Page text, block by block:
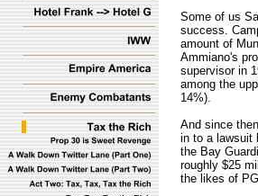
Some of us
success.
amount of
Ammiano's
supervisor in
among the
14%).
And since
in to a lawsuit
the Bay
roughly $25
the likes of